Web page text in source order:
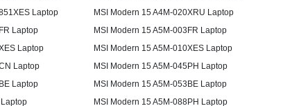
Laptop MSI Modern 15 A4M-020XRU Laptop
Laptop MSI Modern 15 A5M-003FR Laptop
Laptop MSI Modern 15 A5M-010XES Laptop
Laptop MSI Modern 15 A5M-045PH Laptop
Laptop MSI Modern 15 A5M-053BE Laptop
MSI Modern 15 A5M-088PH Laptop